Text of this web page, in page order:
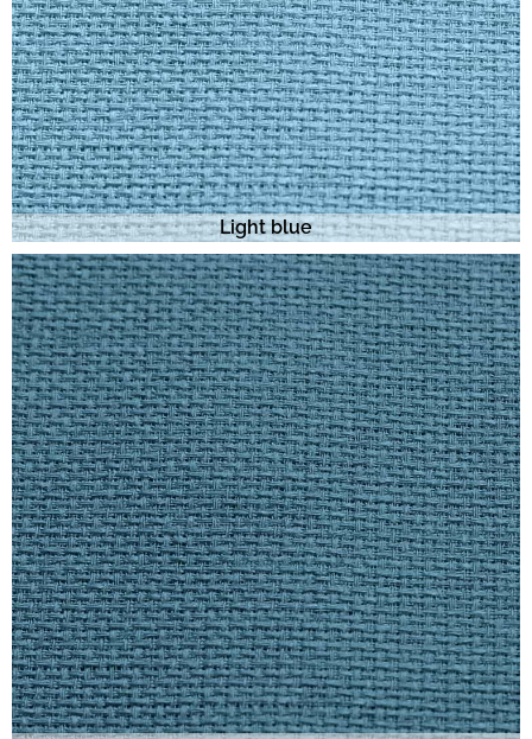
Light blue